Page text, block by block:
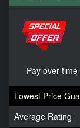
Pay over time
Lowest Price
Average Rating